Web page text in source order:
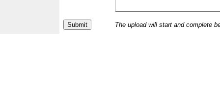
The upload will start and complete